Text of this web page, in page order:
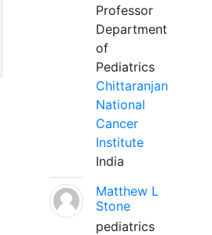
Professor
Department
of
Pediatrics
Chittaranjan
National
Cancer
Institute
India
Matthew L
Stone
pediatrics